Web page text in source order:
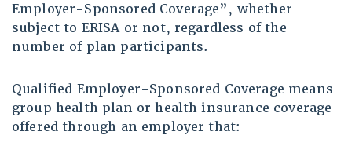
Employer-Sponsored Coverage”, whether
subject to ERISA or not, regardless of the
number of plan participants.
Qualified Employer-Sponsored Coverage means
group health plan or health insurance coverage
offered through an employer that: